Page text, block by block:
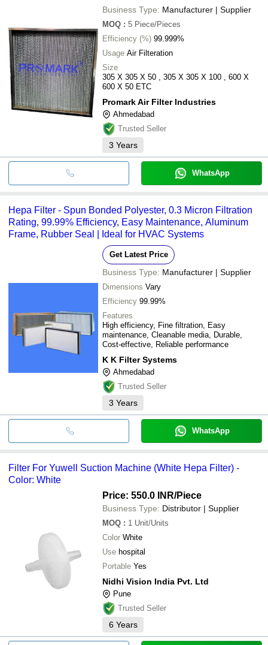
Business Type: Manufacturer | Supplier
MOQ : 5 Piece/Pieces
Efficiency (%) 99.999%
Usage Air Filteration
Size
305 X 305 X 50 , 305 X 305 X 100 , 600 X
600 X 50 ETC
Promark Air Filter Industries
Ahmedabad
Trusted Seller
3 Years
WhatsApp
Hepa Filter - Spun Bonded Polyester, 0.3 Micron Filtration
Rating, 99.99% Efficiency, Easy Maintenance, Aluminum
Frame, Rubber Seal | Ideal for HVAC Systems
Get Latest Price
Business Type: Manufacturer | Supplier
Dimensions Vary
Efficiency 99.99%
Features
High efficiency, Fine filtration, Easy
maintenance, Cleanable media, Durable,
Cost-effective, Reliable performance
K K Filter Systems
Ahmedabad
Trusted Seller
3 Years
WhatsApp
Filter For Yuwell Suction Machine (White Hepa Filter) -
Color: White
Price: 550.0 INR/Piece
Business Type: Distributor | Supplier
MOQ : 1 Unit/Units
Color White
Use hospital
Portable Yes
Nidhi Vision India Pvt. Ltd
Pune
Trusted Seller
6 Years